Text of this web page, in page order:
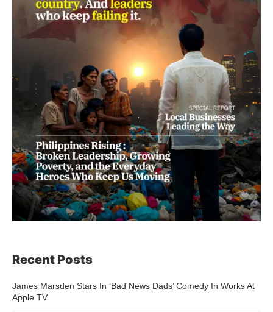
Recent Posts
James Marsden Stars In ‘Bad News Dads’ Comedy In Works At
Apple TV